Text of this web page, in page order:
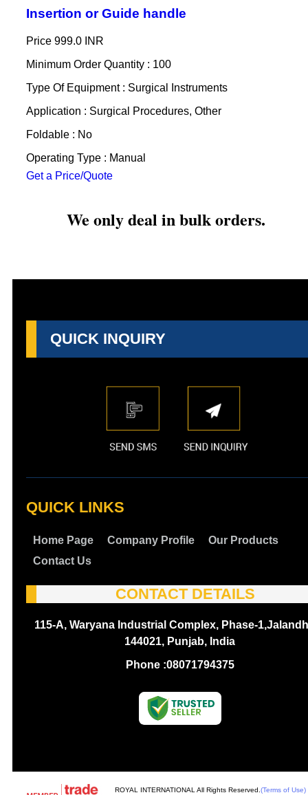
Insertion or Guide handle
Price 999.0 INR
Minimum Order Quantity : 100
Type Of Equipment : Surgical Instruments
Application : Surgical Procedures, Other
Foldable : No
Operating Type : Manual
Get a Price/Quote
We only deal in bulk orders.
QUICK INQUIRY
QUICK LINKS
Home Page Company Profile
Our Products
Contact Us
CONTACT DETAILS
115-A, Waryana Industrial Complex, Phase-
144021, Punjab, India
Phone :08071794375
ROYAL INTERNATIONAL All Rights Reserved. (Terms of Use)